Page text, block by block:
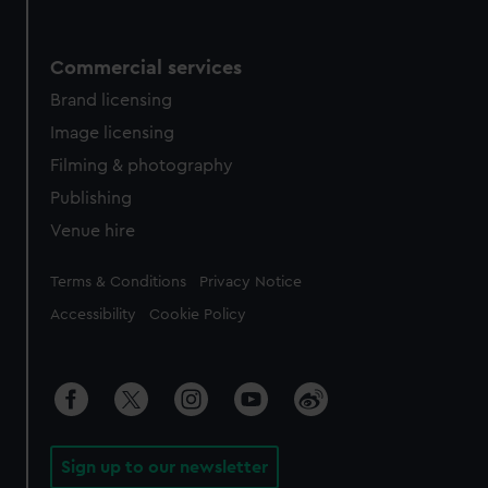
Commercial services
Brand licensing
Image licensing
Filming & photography
Publishing
Venue hire
Legal
Terms & Conditions Privacy Notice
Accessibility Cookie Policy
Sign up to our newsletter